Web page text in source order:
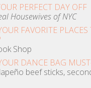
PERFECT DAY OFF
Housewives of NYC
FAVORITE
Shop
DANCE BAG
beef sticks,